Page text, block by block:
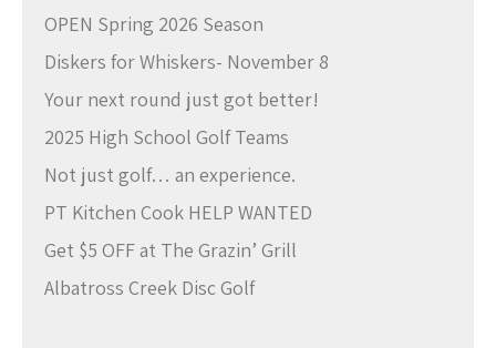
OPEN Spring 2026 Season
Diskers for Whiskers- November 8
Your next round just got better!
2025 High School Golf Teams
Not just golf… an experience.
PT Kitchen Cook HELP WANTED
Get $5 OFF at The Grazin’ Grill
Albatross Creek Disc Golf